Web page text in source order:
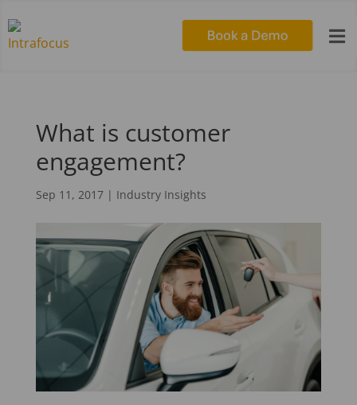

What is customer
engagement?
Sep 11, 2017| Industry Insights